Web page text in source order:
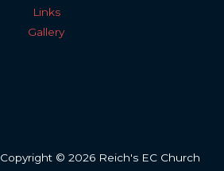
Links
Gallery
Copyright © 2026 Reich's EC Church